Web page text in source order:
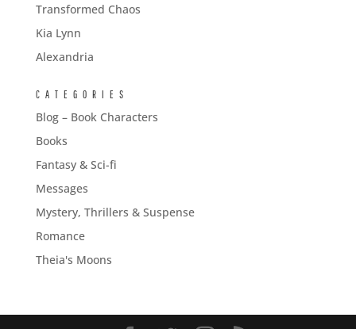
Transformed Chaos
Kia Lynn
Alexandria
CATEGORIES
Blog – Book Characters
Books
Fantasy & Sci-fi
Messages
Mystery, Thrillers & Suspense
Romance
Theia's Moons